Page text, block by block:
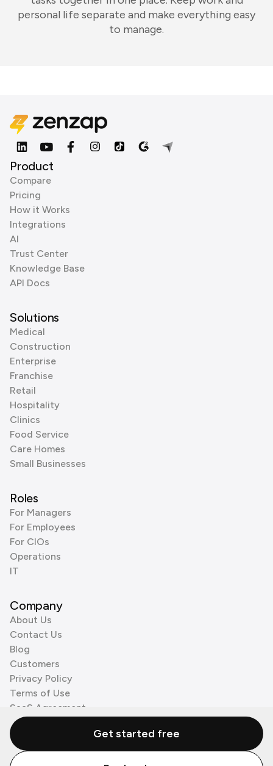
personal life separate and make everything easy
to manage.
Product
Compare
Pricing
How it Works
Integrations
AI
Trust Center
Knowledge Base
API Docs
Solutions
Medical
Construction
Enterprise
Franchise
Retail
Hospitality
Clinics
Food Service
Care Homes
Small Businesses
Roles
For Managers
For Employees
For CIOs
Operations
IT
Company
About Us
Contact Us
Blog
Customers
Privacy Policy
Terms of Use
SaaS Agreement
Cookie Policy
3rd Party ProcessorsGet started free